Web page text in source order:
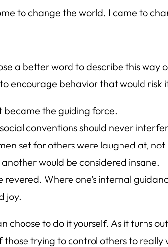
to change the world. I came to
a better word to describe this
encourage behavior that would risk
the guiding force.
conventions should never
set for others were laughed at,
would be considered insane.
Where one’s internal
joy.
choose to do it yourself. As it turns
trying to control others to really